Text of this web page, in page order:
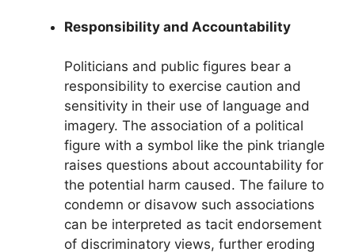
Responsibility and Accountability
Politicians and public figures bear a
responsibility to exercise caution and
sensitivity in their use of language and
imagery. The association of a political
figure with a symbol like the pink triangle
raises questions about accountability for
the potential harm caused. The failure to
condemn or disavow such associations
can be interpreted as tacit endorsement
of discriminatory views, further eroding